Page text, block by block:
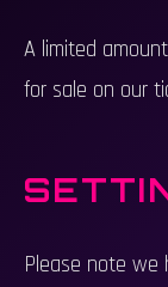
A limited
for sale on our
Please note we